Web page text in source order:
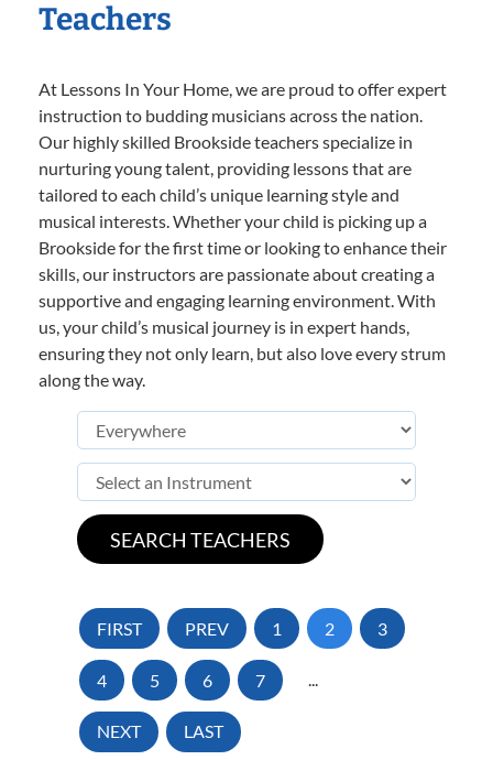
Teachers
At Lessons In Your Home, we are proud to offer expert
instruction to budding musicians across the nation.
Our highly skilled Brookside teachers specialize in
nurturing young talent, providing lessons that are
tailored to each child’s unique learning style and
musical interests. Whether your child is picking up a
Brookside for the first time or looking to enhance their
skills, our instructors are passionate about creating a
supportive and engaging learning environment. With
us, your child’s musical journey is in expert hands,
ensuring they not only learn, but also love every strum
along the way.
FIRST PREV 1 2 3
4 5 6 7 ...
NEXT LAST